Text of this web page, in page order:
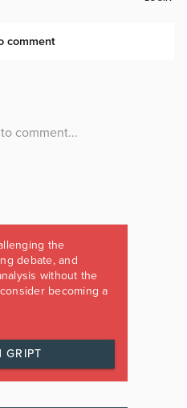
the
debate, and
without the
becoming a
GRIPT